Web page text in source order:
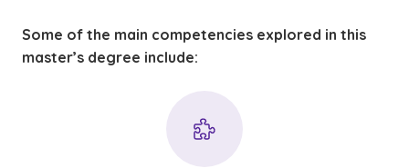
Some of the main competencies explored in this
master’s degree include: